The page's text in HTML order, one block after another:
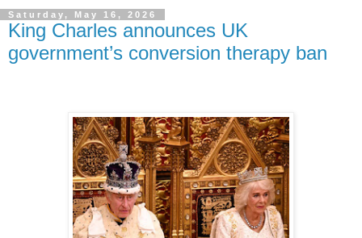
Saturday, May 16, 2026
King Charles announces UK
government’s conversion therapy ban